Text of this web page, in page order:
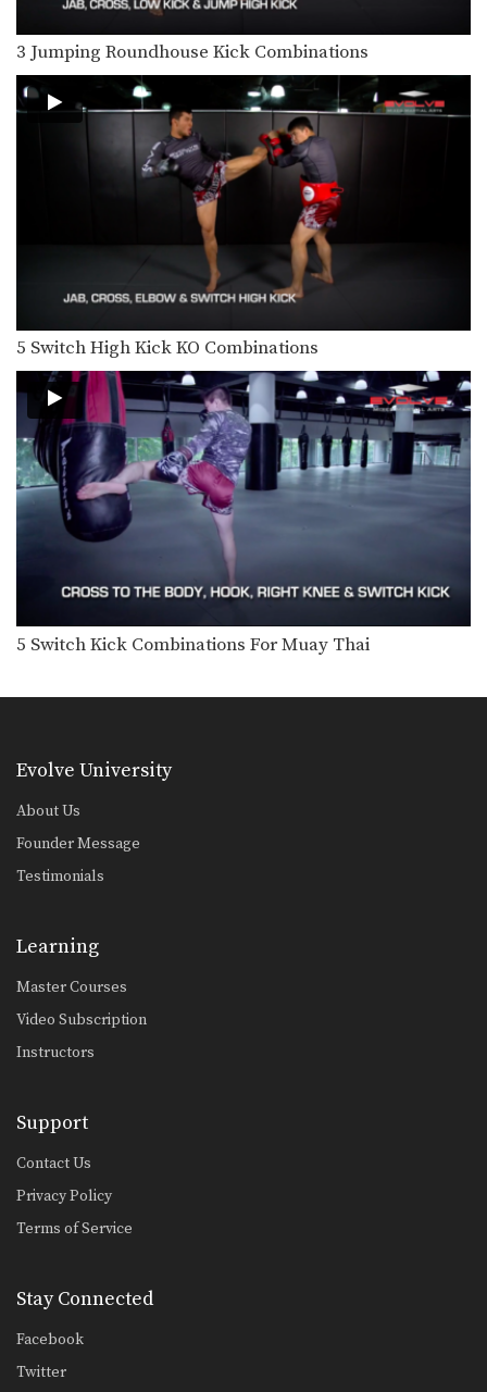
Thai World Champion Sam-A…
5 Ways To Defend And Counter A Jab
In this video, multiple-time Muay
Thai World Champion Nong-O…
4 Ways To Defend The Side Push Kick
Multiple-time Muay Thai World
Champion Orono Wor Petchpun
from…
4 Side Push Kick Combinations
The versatile push kick (also called
the teep kick)…
5 Ways To Defend And Counter A Bodykick
In this video, multiple-time Muay
Thai World Champion Nong-O…
5 Ways To Defend And Counter A High Kick
In this video, multiple-time Muay
Thai World Champion Nong-O…
5 Push Kick KO Set Ups
The Muay Thai push kick is a long
5 Switch High Kick KO Combinations
The switch kick is a deceptive blow
that can…
Multiple-time Muay Thai World
Champion Penek Sitnumnoi from
While catching a kick also shift your
elbow strike in…
3 Jumping Roundhouse Kick Combinations
5 Switch High Kick KO Combinations
5 Switch Kick Combinations For Muay Thai
Evolve University
About Us
Founder Message
Testimonials
Learning
Master Courses
Video Subscription
Instructors
Support
Contact Us
Privacy Policy
Terms of Service
Stay Connected
Facebook
Twitter